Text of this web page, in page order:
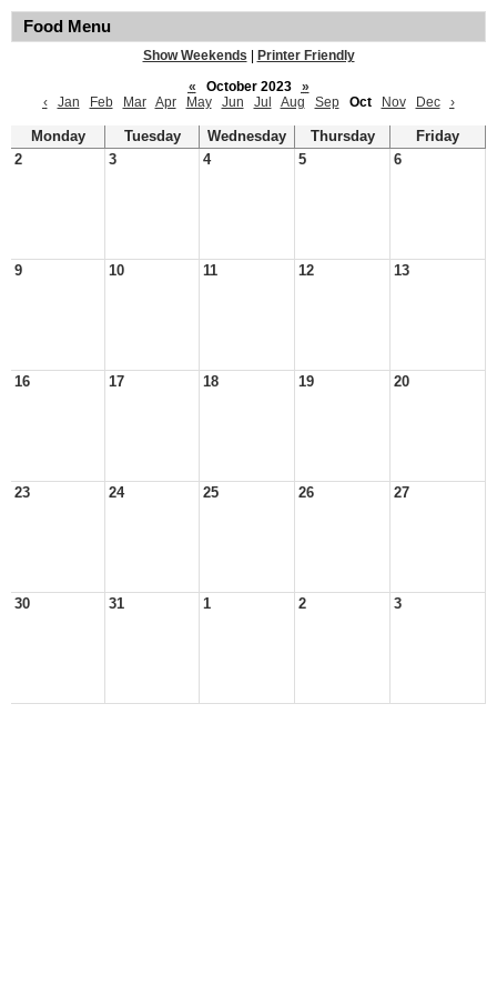
Food Menu
Show Weekends
Printer Friendly
«
October 2023
»
‹
Jan Feb Mar Apr May Jun Jul Aug Sep Oct Nov Dec ›
Monday Tuesday Wednesday Thursday
Friday
2
3 4 5 6
9 10 11 12 13
16 17 18 19 20
23 24 25 26 27
30 31 1 2 3